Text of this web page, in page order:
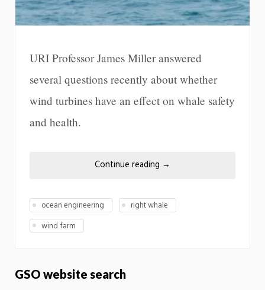
URI Professor James Miller answered
several questions recently about whether
wind turbines have an effect on whale safety
and health.
Continue reading →
ocean engineering
right whale
wind farm
GSO website search